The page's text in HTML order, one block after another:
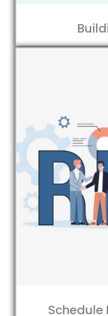
Schedule